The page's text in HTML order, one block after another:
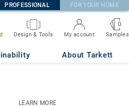
PROFESSIONAL FOR YOUR HOME
Design & Tools My account
0
Samples
About Tarkett
LEARN MORE